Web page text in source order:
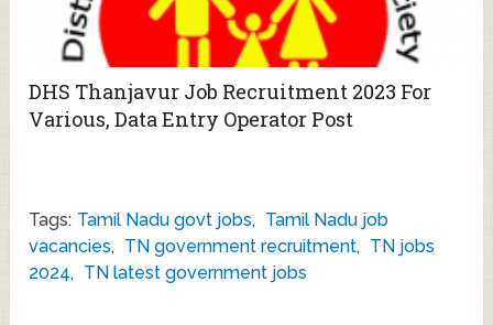
DHS Thanjavur Job Recruitment 2023 For
Various, Data Entry Operator Post
Tags: Tamil Nadu govt jobs, Tamil Nadu job
vacancies, TN government recruitment, TN jobs
2024, TN latest government jobs